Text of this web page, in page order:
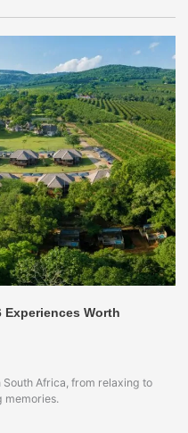
Worth
Africa, from relaxing to
memories.